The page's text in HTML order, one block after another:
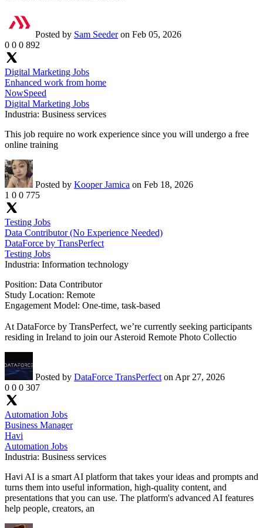
Posted by Sam Seeder on Feb 05, 2026
0 0 0 892
Digital Marketing Jobs
Enhanced work from home
NowSpeed
Digital Marketing Jobs
Industria: Business services
This job require no work experience since you will undergo a free
online training
Posted by Kooper Jamica on Feb 18, 2026
1 0 0 775
Testing Jobs
Data Contributor (No Experience Needed)
DataForce by TransPerfect
Testing Jobs
Industria: Information technology
Position: Data Contributor
Study Location: Remote
Engagement Model: One-time, task-based
At DataForce by TransPerfect, we’re currently seeking participants
residing in Ireland to join our Asteroid Remote Photo Collectio
Posted by DataForce TransPerfect on Apr 27, 2026
0 0 0 307
Automation Jobs
Business Manager
Havi
Automation Jobs
Industria: Business services
Havi AI is a smart AI platform that takes your ideas and prompts and
turns them into useful information, high-quality content, and
presentations that you can use. The platform's advanced AI features
help people, creators, an